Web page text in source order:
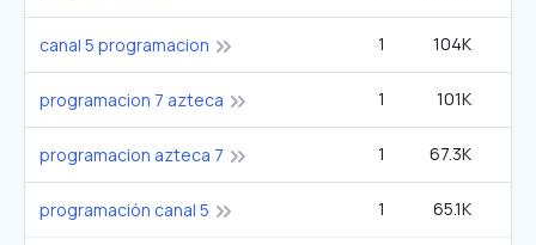
canal 5 programacion 1 104K
programacion 7 azteca 1 101K
programacion azteca 7 1 67.3K
programación canal 5 1 65.1K